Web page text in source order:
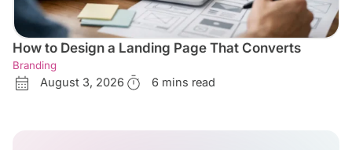
How to Design a Landing Page That Converts
Branding
August 3, 2026 6 mins read